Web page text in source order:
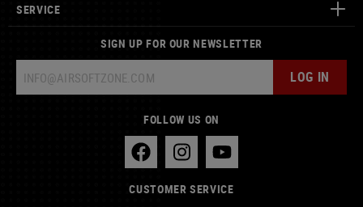
SERVICE
SIGN UP FOR OUR NEWSLETTER
LOG IN
FOLLOW US ON
CUSTOMER SERVICE